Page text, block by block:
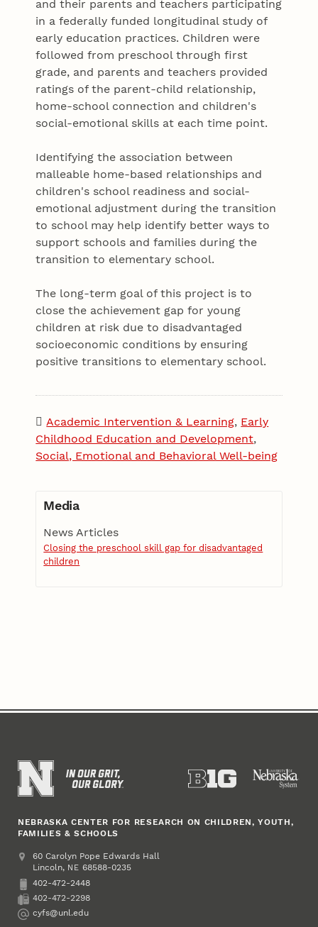
and their parents and teachers participating
in a federally funded longitudinal study of
early education practices. Children were
followed from preschool through first
grade, and parents and teachers provided
ratings of the parent-child relationship,
home-school connection and children's
social-emotional skills at each time point.
Identifying the association between
malleable home-based relationships and
children's school readiness and social-
emotional adjustment during the transition
to school may help identify better ways to
support schools and families during the
transition to elementary school.
The long-term goal of this project is to
close the achievement gap for young
children at risk due to disadvantaged
socioeconomic conditions by ensuring
positive transitions to elementary school.
Academic Intervention & Learning, Early
Childhood Education and Development,
Social, Emotional and Behavioral Well-being
Media
News Articles
Closing the preschool skill gap for disadvantaged
children
NEBRASKA CENTER FOR RESEARCH ON CHILDREN, YOUTH,
FAMILIES & SCHOOLS
Address
College of Education and Human Sciences
60 Carolyn Pope Edwards Hall
Lincoln, NE 68588-0235
Phone
402-472-2448
Fax
402-472-2298
Email
cyfs@unl.edu